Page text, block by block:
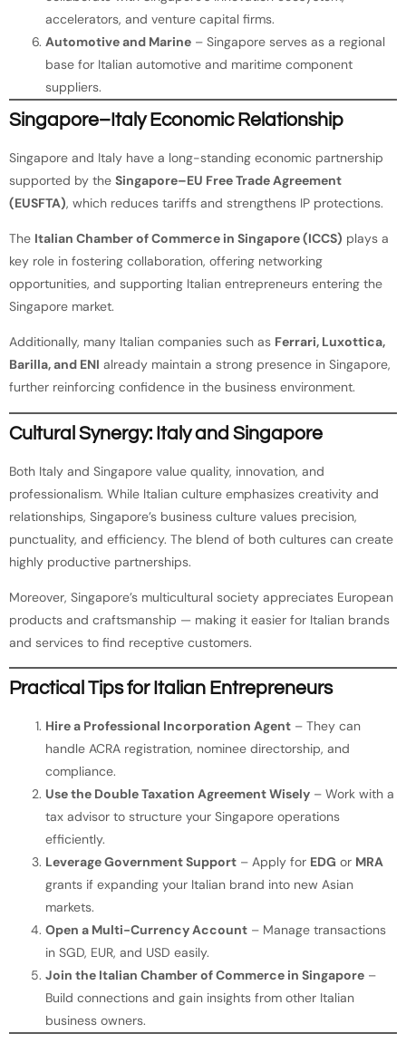
accelerators, and venture capital firms.
Automotive and Marine – Singapore serves as a regional
base for Italian automotive and maritime component
suppliers.
Singapore–Italy Economic Relationship
Singapore and Italy have a long-standing economic partnership
supported by the Singapore–EU Free Trade Agreement
(EUSFTA), which reduces tariffs and strengthens IP protections.
The Italian Chamber of Commerce in Singapore (ICCS) plays a
key role in fostering collaboration, offering networking
opportunities, and supporting Italian entrepreneurs entering the
Singapore market.
Additionally, many Italian companies such as Ferrari, Luxottica,
Barilla, and ENI already maintain a strong presence in Singapore,
further reinforcing confidence in the business environment.
Cultural Synergy: Italy and Singapore
Both Italy and Singapore value quality, innovation, and
professionalism. While Italian culture emphasizes creativity and
relationships, Singapore’s business culture values precision,
punctuality, and efficiency. The blend of both cultures can create
highly productive partnerships.
Moreover, Singapore’s multicultural society appreciates European
products and craftsmanship — making it easier for Italian brands
and services to find receptive customers.
Practical Tips for Italian Entrepreneurs
Hire a Professional Incorporation Agent – They can
handle ACRA registration, nominee directorship, and
compliance.
Use the Double Taxation Agreement Wisely – Work with a
tax advisor to structure your Singapore operations
efficiently.
Leverage Government Support – Apply for EDG or MRA
grants if expanding your Italian brand into new Asian
markets.
Open a Multi-Currency Account – Manage transactions
in SGD, EUR, and USD easily.
Join the Italian Chamber of Commerce in Singapore –
Build connections and gain insights from other Italian
business owners.